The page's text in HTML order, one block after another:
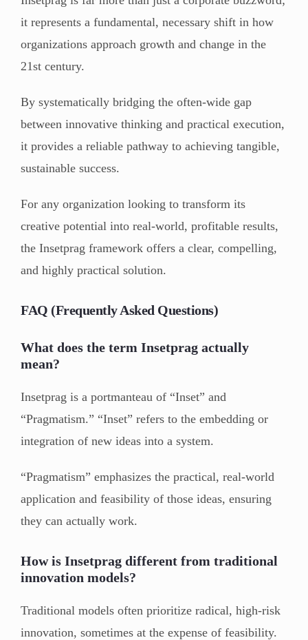
it represents a fundamental, necessary shift in how
organizations approach growth and change in the
21st century.
By systematically bridging the often-wide gap
between innovative thinking and practical execution,
it provides a reliable pathway to achieving tangible,
sustainable success.
For any organization looking to transform its
creative potential into real-world, profitable results,
the Insetprag framework offers a clear, compelling,
and highly practical solution.
FAQ (Frequently Asked Questions)
What does the term Insetprag actually
mean?
Insetprag is a portmanteau of “Inset” and
“Pragmatism.” “Inset” refers to the embedding or
integration of new ideas into a system.
“Pragmatism” emphasizes the practical, real-world
application and feasibility of those ideas, ensuring
they can actually work.
How is Insetprag different from traditional
innovation models?
Traditional models often prioritize radical, high-risk
innovation, sometimes at the expense of feasibility.